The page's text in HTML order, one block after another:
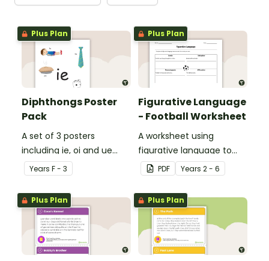
Plus Plan
Diphthongs Poster
Pack
A set of 3 posters
including ie, oi and ue
dipthongs.
Years F - 3
Plus Plan
Figurative Language
- Football Worksheet
A worksheet using
figurative language to
describe football.
PDF Years 2 - 6
Plus Plan Plus Plan